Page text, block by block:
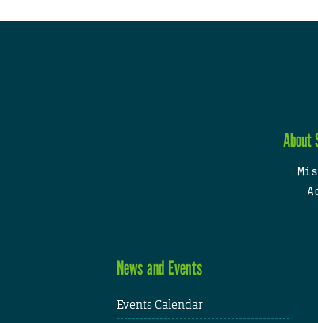
About
News and Events
Events Calendar